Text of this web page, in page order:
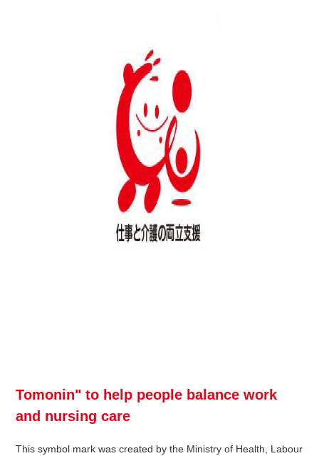
Tomonin" to help people balance work
and nursing care
This symbol mark was created by the Ministry of Health, Labour